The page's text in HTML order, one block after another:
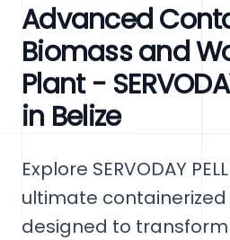
Advanced
Biomass and
Plant -
in Belize
Explore SERVODAY
ultimate containerized
designed to transform